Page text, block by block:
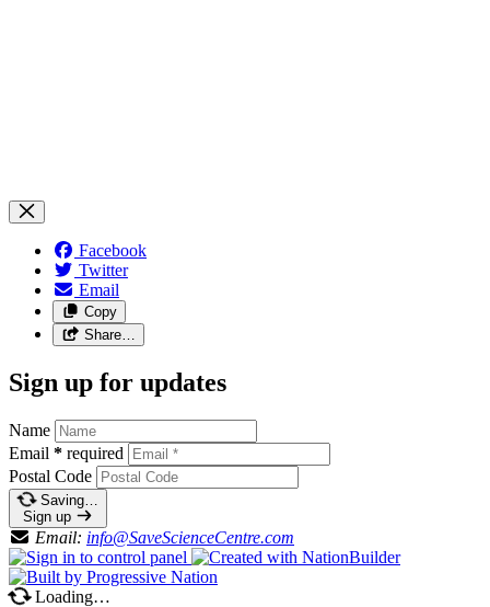
Facebook
Twitter
Email
Copy
Share…
Sign up for updates
Name
Email * required
Postal Code
Saving…
Sign up
Email: info@SaveScienceCentre.com
Loading…